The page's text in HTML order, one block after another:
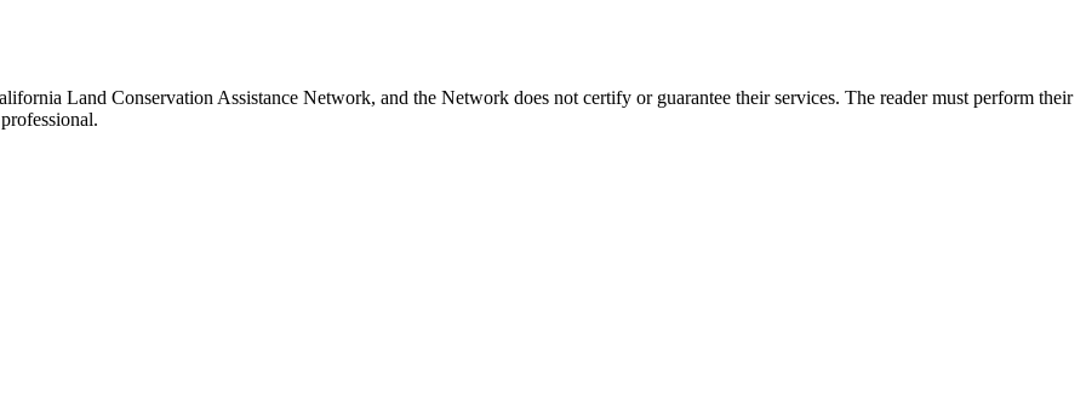
Land Conservation Assistance Network, and the Network does not certify or guarantee their services. The reader must perform their